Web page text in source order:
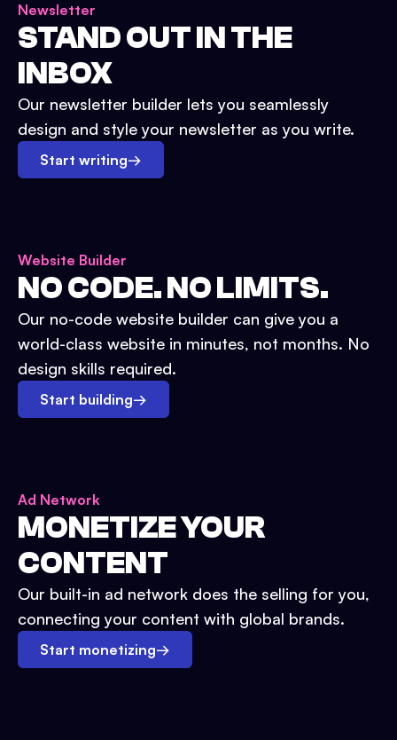
Newsletter
STAND OUT IN THE
INBOX
Our newsletter builder lets you seamlessly
design and style your newsletter as you write.
Start writing→
Website Builder
NO CODE. NO LIMITS.
Our no-code website builder can give you a
world-class website in minutes, not months. No
design skills required.
Start building→
Ad Network
MONETIZE YOUR
CONTENT
Our built-in ad network does the selling for you,
connecting your content with global brands.
Start monetizing→